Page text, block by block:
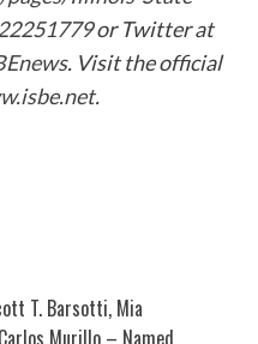
or Twitter at
. Visit the official
.
T. Barsotti, Mia
Murillo – Named